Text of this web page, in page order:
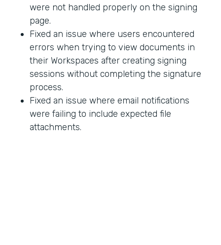
were not handled properly on the signing
page.
Fixed an issue where users encountered
errors when trying to view documents in
their Workspaces after creating signing
sessions without completing the signature
process.
Fixed an issue where email notifications
were failing to include expected file
attachments.